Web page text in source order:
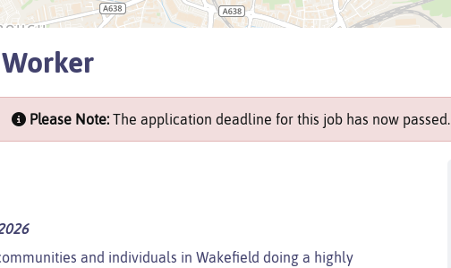
Please Note: The application deadline for this job has now passed.
and individuals in Wakefield doing a highly